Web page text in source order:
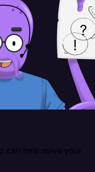
can help solve your